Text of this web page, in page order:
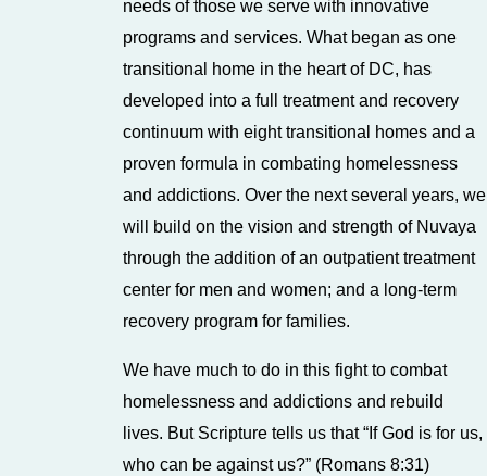
needs of those we serve with innovative
programs and services. What began as one
transitional home in the heart of DC, has
developed into a full treatment and recovery
continuum with eight transitional homes and a
proven formula in combating homelessness
and addictions. Over the next several years, we
will build on the vision and strength of Nuvaya
through the addition of an outpatient treatment
center for men and women; and a long-term
recovery program for families.
We have much to do in this fight to combat
homelessness and addictions and rebuild
lives. But Scripture tells us that “If God is for us,
who can be against us?” (Romans 8:31)